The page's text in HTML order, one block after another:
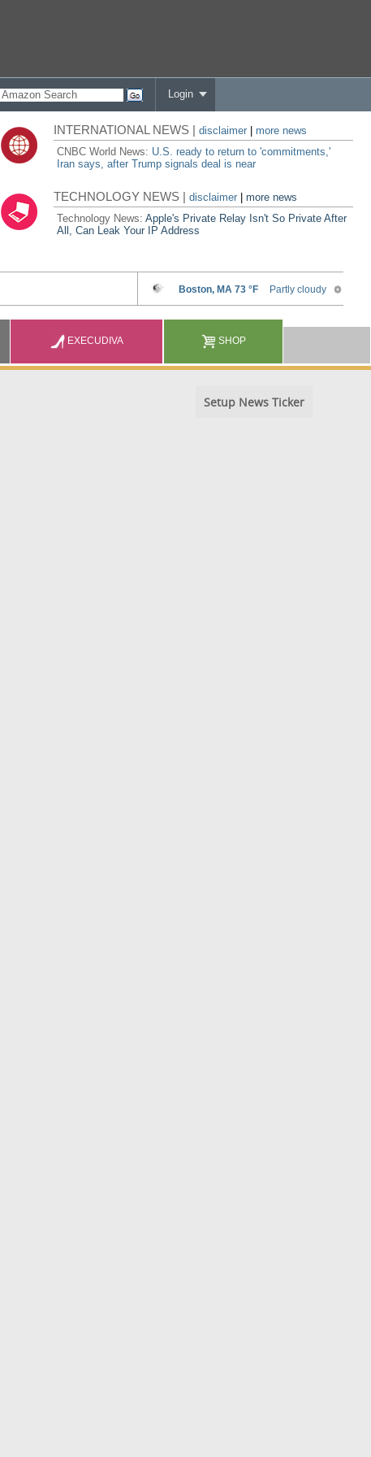
Login
INTERNATIONAL NEWS |disclaimer
more news
CNBC World News: U.S. ready to return to 'commitments,'
Iran says, after Trump signals deal is near
TECHNOLOGY NEWS |disclaimer |more news
Technology News:Apple's Private Relay Isn't So Private After
All, Can Leak Your IP Address
EXECUDIVA SHOP
Setup News Ticker